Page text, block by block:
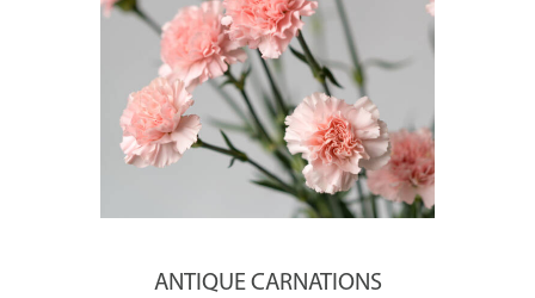
ANTIQUE CARNATIONS